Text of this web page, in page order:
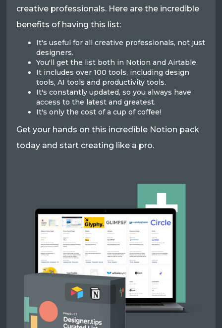
creative professionals. Here are the incredible
benefits of having this list:
It's useful for all creative professionals, not just
designers.
You'll get the list both in Notion and Airtable.
It includes over 100 tools, including design
tools, AI tools and productivity tools.
It's constantly updated, so you always have
access to the latest and greatest.
It's only the cost of a cup of coffee!
Get your hands on this incredible Notion pack
today and start creating like a pro.